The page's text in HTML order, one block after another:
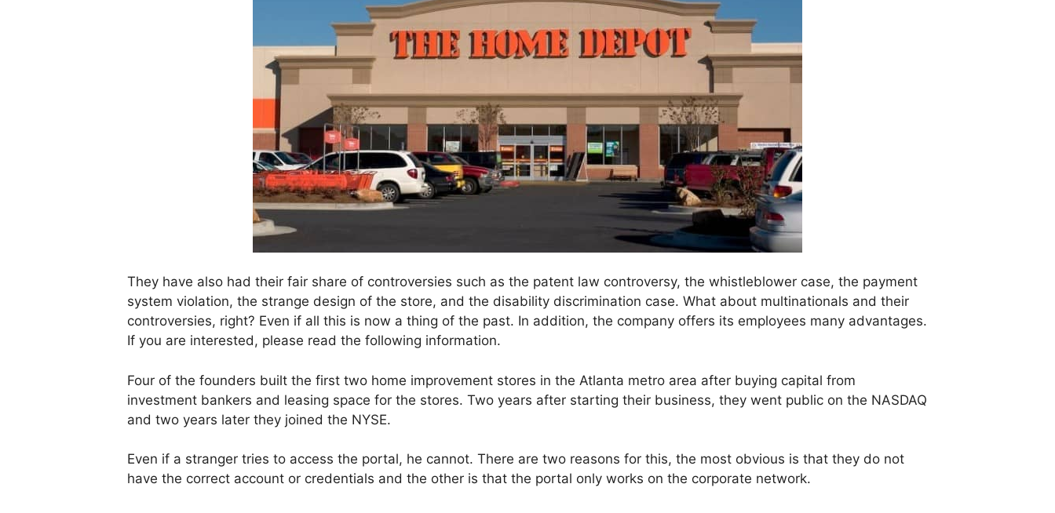
They have also had their fair share of controversies such as the patent law controversy, the whistleblower case, the payment
system violation, the strange design of the store, and the disability discrimination case. What about multinationals and their
controversies, right? Even if all this is now a thing of the past. In addition, the company offers its employees many advantages.
If you are interested, please read the following information.
Four of the founders built the first two home improvement stores in the Atlanta metro area after buying capital from
investment bankers and leasing space for the stores. Two years after starting their business, they went public on the NASDAQ
and two years later they joined the NYSE.
Even if a stranger tries to access the portal, he cannot. There are two reasons for this, the most obvious is that they do not
have the correct account or credentials and the other is that the portal only works on the corporate network.